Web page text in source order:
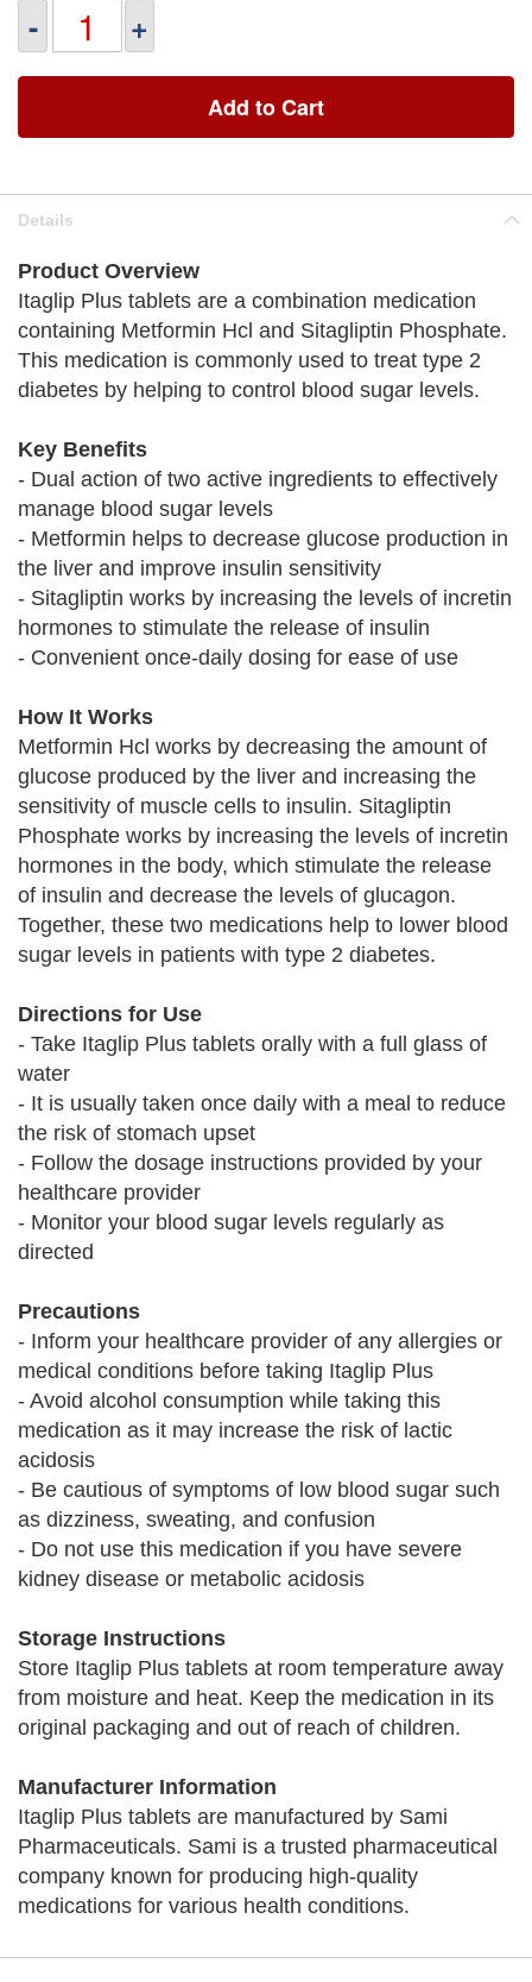
- +
Add to Cart
Details
Product Overview
Itaglip Plus tablets are a combination medication
containing Metformin Hcl and Sitagliptin Phosphate.
This medication is commonly used to treat type 2
diabetes by helping to control blood sugar levels.
Key Benefits
- Dual action of two active ingredients to effectively
manage blood sugar levels
- Metformin helps to decrease glucose production in
the liver and improve insulin sensitivity
- Sitagliptin works by increasing the levels of incretin
hormones to stimulate the release of insulin
- Convenient once-daily dosing for ease of use
How It Works
Metformin Hcl works by decreasing the amount of
glucose produced by the liver and increasing the
sensitivity of muscle cells to insulin. Sitagliptin
Phosphate works by increasing the levels of incretin
hormones in the body, which stimulate the release
of insulin and decrease the levels of glucagon.
Together, these two medications help to lower blood
sugar levels in patients with type 2 diabetes.
Directions for Use
- Take Itaglip Plus tablets orally with a full glass of
water
- It is usually taken once daily with a meal to reduce
the risk of stomach upset
- Follow the dosage instructions provided by your
healthcare provider
- Monitor your blood sugar levels regularly as
directed
Precautions
- Inform your healthcare provider of any allergies or
medical conditions before taking Itaglip Plus
- Avoid alcohol consumption while taking this
medication as it may increase the risk of lactic
acidosis
- Be cautious of symptoms of low blood sugar such
as dizziness, sweating, and confusion
- Do not use this medication if you have severe
kidney disease or metabolic acidosis
Storage Instructions
Store Itaglip Plus tablets at room temperature away
from moisture and heat. Keep the medication in its
original packaging and out of reach of children.
Manufacturer Information
Itaglip Plus tablets are manufactured by Sami
Pharmaceuticals. Sami is a trusted pharmaceutical
company known for producing high-quality
medications for various health conditions.